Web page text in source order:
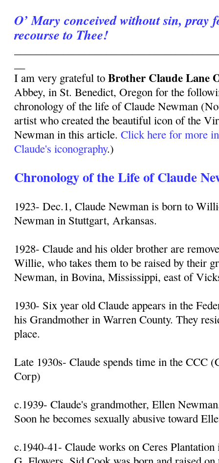
O’ Mary conceived without sin, pray
recourse to Thee!
I am very grateful toBrother Claude Lane
Abbey, in St. Benedict, Oregon for the
chronology of the life of Claude Newman
artist who created the beautiful icon of the
Newman in this article.Click here for more
Claude's iconography.)
Chronology of the Life of Claude
1923- Dec.1, Claude Newman is born to
Newman in Stuttgart, Arkansas.
1928- Claude and his older brother are
Willie, who takes them to be raised by their
Newman, in Bovina, Mississippi, east of
1930- Six year old Claude appears in the
his Grandmother in Warren County. They
place.
Late 1930s- Claude spends time in the CCC
Corp)
c.1939- Claude's grandmother, Ellen
Soon he becomes sexually abusive toward
c.1940-41- Claude works on Ceres